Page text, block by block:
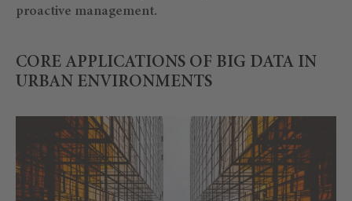
proactive management.
CORE APPLICATIONS OF BIG DATA IN
URBAN ENVIRONMENTS